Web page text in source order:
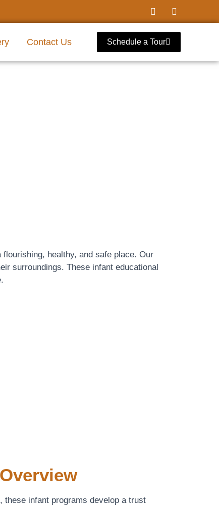
Contact Us Schedule a Tour
healthy, and safe place. Our
surroundings. These infant educational
these infant programs develop a trust